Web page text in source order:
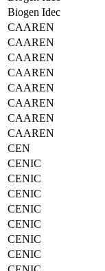
Biogen Idec
CAAREN
CAAREN
CAAREN
CAAREN
CAAREN
CAAREN
CAAREN
CAAREN
CEN
CENIC
CENIC
CENIC
CENIC
CENIC
CENIC
CENIC